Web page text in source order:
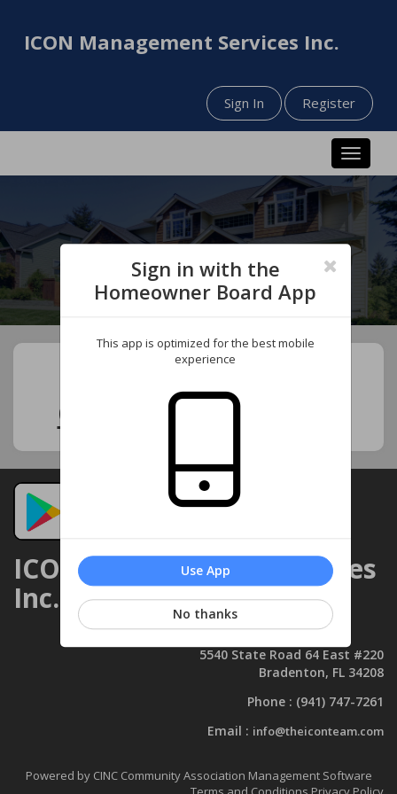
ICON Management Services Inc.
Sign In Register
Toggle
Click Here for Notices
ICON Management Services
Inc.
5540 State Road 64 East #220
Bradenton, FL 34208
Phone : (941) 747-7261
Email : info@theiconteam.com
Powered by CINC Community Association Management Software
Sign in with the
Homeowner Board App
This app is optimized for the best mobile
experience
Use App
No thanks